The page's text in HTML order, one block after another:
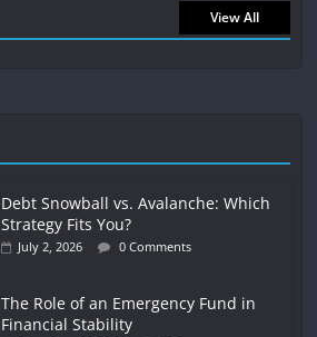
View All
Debt Snowball vs. Avalanche: Which
Strategy Fits You?
July 2, 2026 0 Comments
The Role of an Emergency Fund in
Financial Stability